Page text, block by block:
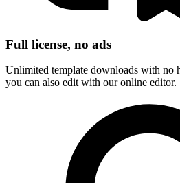
Full license, no ads
Unlimited template downloads with no
you can also edit with our online editor.